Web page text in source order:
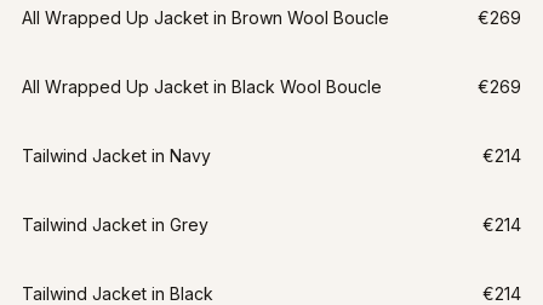
All Wrapped Up Jacket in Brown Wool Boucle €269
All Wrapped Up Jacket in Black Wool Boucle €269
Tailwind Jacket in Navy €214
Tailwind Jacket in Grey €214
Tailwind Jacket in Black €214